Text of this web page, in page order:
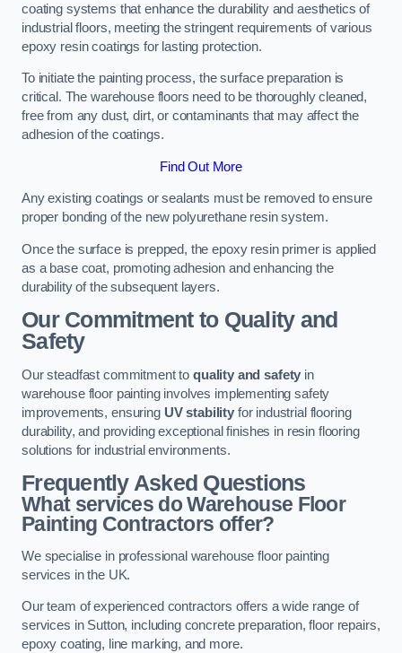
coating systems that enhance the durability and aesthetics of
industrial floors, meeting the stringent requirements of various
epoxy resin coatings for lasting protection.
To initiate the painting process, the surface preparation is
critical. The warehouse floors need to be thoroughly cleaned,
free from any dust, dirt, or contaminants that may affect the
adhesion of the coatings.
Find Out More
Any existing coatings or sealants must be removed to ensure
proper bonding of the new polyurethane resin system.
Once the surface is prepped, the epoxy resin primer is applied
as a base coat, promoting adhesion and enhancing the
durability of the subsequent layers.
Our Commitment to Quality and
Safety
Our steadfast commitment to quality and safety in
warehouse floor painting involves implementing safety
improvements, ensuring UV stabilityfor industrial flooring
durability, and providing exceptional finishes in resin flooring
solutions for industrial environments.
Frequently Asked Questions
What services do Warehouse Floor
Painting Contractors offer?
We specialise in professional warehouse floor painting
services in the UK.
Our team of experienced contractors offers a wide range of
services in Sutton, including concrete preparation, floor repairs,
epoxy coating, line marking, and more.